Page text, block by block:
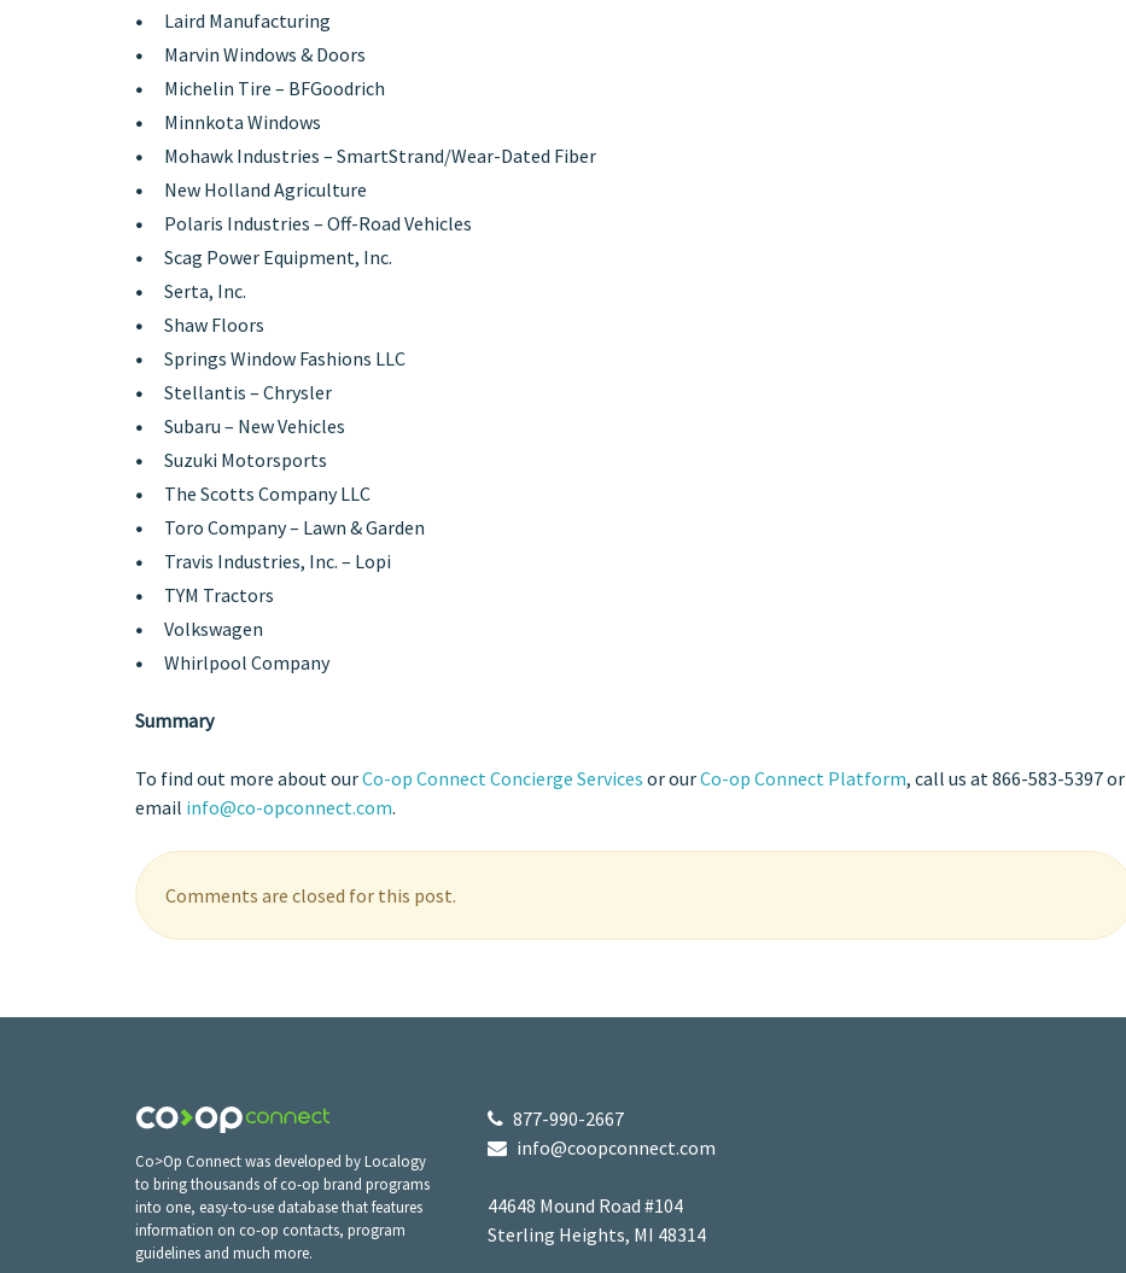
Laird Manufacturing
Marvin Windows & Doors
Michelin Tire – BFGoodrich
Minnkota Windows
Mohawk Industries – SmartStrand/Wear-Dated Fiber
New Holland Agriculture
Polaris Industries – Off-Road Vehicles
Scag Power Equipment, Inc.
Serta, Inc.
Shaw Floors
Springs Window Fashions LLC
Stellantis – Chrysler
Subaru – New Vehicles
Suzuki Motorsports
The Scotts Company LLC
Toro Company – Lawn & Garden
Travis Industries, Inc. – Lopi
TYM Tractors
Volkswagen
Whirlpool Company
Summary
To find out more about ourCo-op Connect Concierge Services or ourCo-op Connect Platform, call us at 866-583-5397 or
email info@co-opconnect.com.
Comments are closed for this post.
Co>Op Connect was developed by Localogy
to bring thousands of co-op brand programs
into one, easy-to-use database that features
information on co-op contacts, program
guidelines and much more.
877-990-2667
info@coopconnect.com
44648 Mound Road #104
Sterling Heights, MI 48314